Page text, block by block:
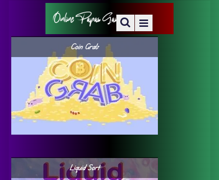
Coin Grab
Liquid Sort